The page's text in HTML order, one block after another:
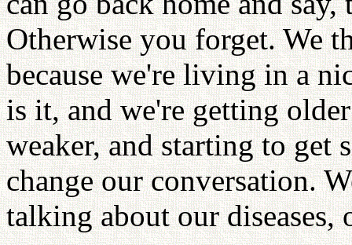
Otherwise you forget. We
because we're living in a
is it, and we're getting
weaker, and starting to get
change our conversation.
talking about our